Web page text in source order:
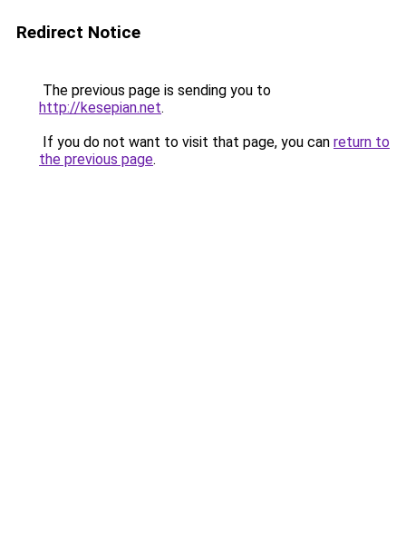
Redirect Notice
The previous page is sending you to
http://kesepian.net.
If you do not want to visit that page, you can return to
the previous page.